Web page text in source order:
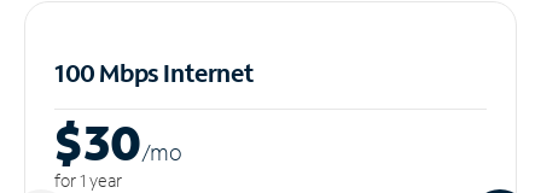
100 Mbps Internet
$30/mo
for 1 year